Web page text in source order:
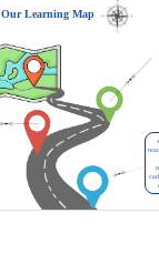
Our Learning Map